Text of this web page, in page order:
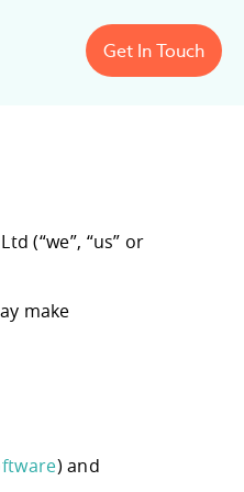
with
Get In Touch
(“we”, “us” or
make
) and